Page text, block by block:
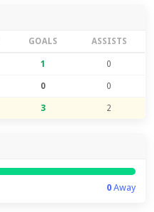
GOALS ASSISTS
1 0
0 0
3 2
0Away